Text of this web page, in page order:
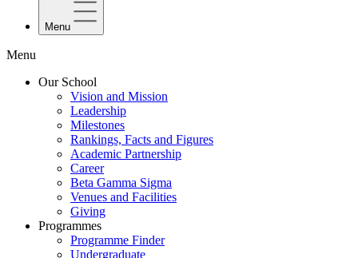
Menu
Menu
Our School
Vision and Mission
Leadership
Milestones
Rankings, Facts and Figures
Academic Partnership
Career
Beta Gamma Sigma
Venues and Facilities
Giving
Programmes
Programme Finder
Undergraduate